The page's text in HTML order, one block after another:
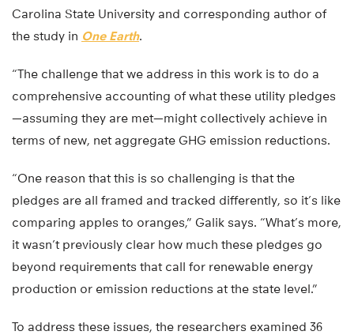
Carolina State University and corresponding author of
the study in One Earth.
“The challenge that we address in this work is to do a
comprehensive accounting of what these utility pledges
—assuming they are met—might collectively achieve in
terms of new, net aggregate GHG emission reductions.
“One reason that this is so challenging is that the
pledges are all framed and tracked differently, so it’s like
comparing apples to oranges,” Galik says. “What’s more,
it wasn’t previously clear how much these pledges go
beyond requirements that call for renewable energy
production or emission reductions at the state level.”
To address these issues, the researchers examined 36